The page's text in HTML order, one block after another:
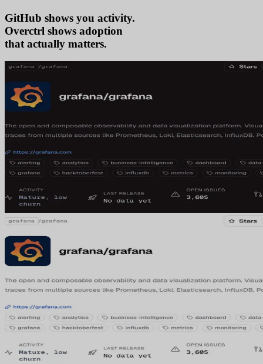
GitHub shows you activity.
Overctrl shows adop
that actually matters.